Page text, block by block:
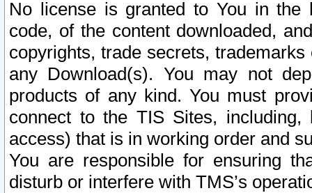
No license is granted to You in the
code, of the content downloaded,
copyrights, trade secrets,
any Download(s). You may not
products of any kind. You must
connect to the TIS Sites,
access) that is in working order and
You are responsible for ensuring
disturb or interfere with TMS’s